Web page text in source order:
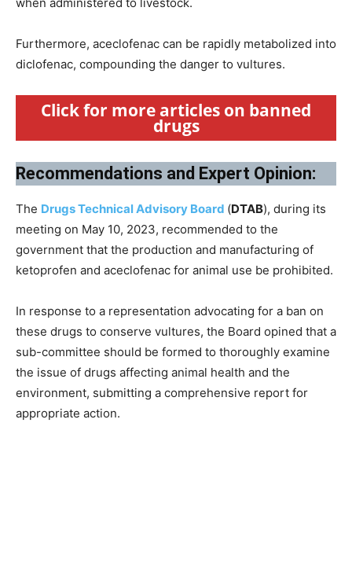
Furthermore, aceclofenac can be rapidly metabolized into
diclofenac, compounding the danger to vultures.
Click for more articles on banned
drugs
Recommendations and Expert Opinion:
The Drugs Technical Advisory Board (DTAB), during its
meeting on May 10, 2023, recommended to the
government that the production and manufacturing of
ketoprofen and aceclofenac for animal use be prohibited.
In response to a representation advocating for a ban on
these drugs to conserve vultures, the Board opined that a
sub-committee should be formed to thoroughly examine
the issue of drugs affecting animal health and the
environment, submitting a comprehensive report for
appropriate action.